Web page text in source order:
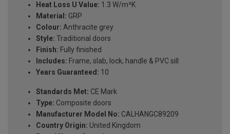
Heat Loss U Value: 1.3 W/m²K
Material: GRP
Colour: Anthracite grey
Style: Traditional doors
Finish: Fully finished
Includes: Frame, slab, lock, handle & PVC sill
Years Guaranteed: 10
Standards Met: CE Mark
Type: Composite doors
Manufacturer Model No: CALHANGC89209
Country Origin: United Kingdom